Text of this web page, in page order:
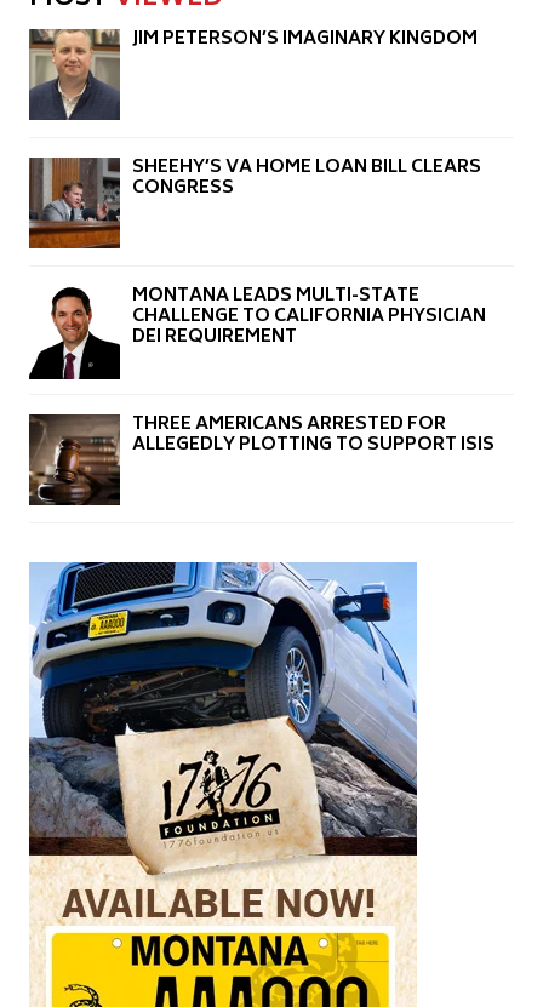
JIM PETERSON’S IMAGINARY KINGDOM
SHEEHY’S VA HOME LOAN BILL CLEARS
CONGRESS
MONTANA LEADS MULTI-STATE
CHALLENGE TO CALIFORNIA PHYSICIAN
DEI REQUIREMENT
THREE AMERICANS ARRESTED FOR
ALLEGEDLY PLOTTING TO SUPPORT ISIS